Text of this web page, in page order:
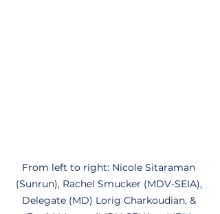
From left to right: Nicole Sitaraman
(Sunrun), Rachel Smucker (MDV-SEIA),
Delegate (MD) Lorig Charkoudian, &